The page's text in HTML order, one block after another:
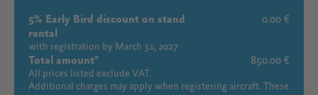
5% Early Bird discount on stand
rental
with registration by March 31, 2027
0.00 €
Total amount
All prices listed exclude VAT.
850.00 €
Additional charges may apply when registering aircraft. These